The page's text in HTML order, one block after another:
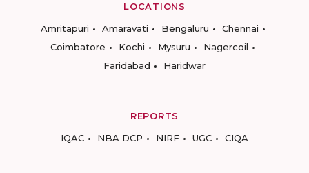
LOCATIONS
Amritapuri
Amaravati Bengaluru
Chennai
Coimbatore
Kochi Mysuru
Nagercoil
Faridabad
Haridwar
REPORTS
IQAC
NBA DCP NIRF UGC CIQA